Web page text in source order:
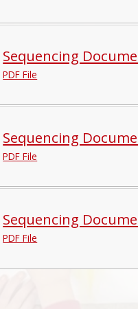
Sequencing
PDF File
Sequencing
PDF File
Sequencing
PDF File